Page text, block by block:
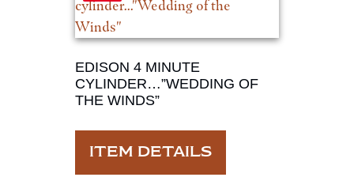
EDISON 4 MINUTE
CYLINDER…”WEDDING OF
THE WINDS”
ITEM DETAILS